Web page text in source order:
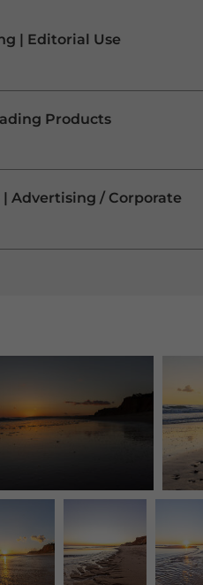
| Editorial Use
Products
Advertising / Corporate